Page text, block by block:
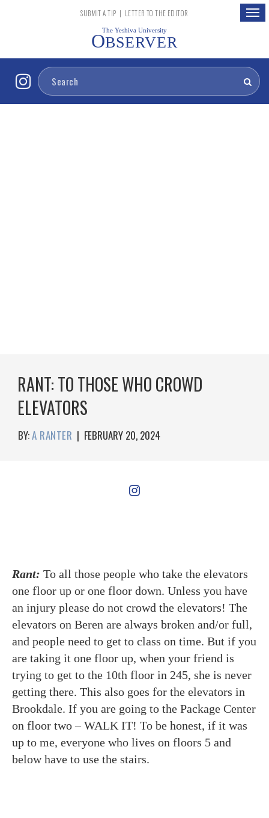
SUBMIT A TIP | LETTER TO THE EDITOR
The Yeshiva University
OBSERVER
RANT: TO THOSE WHO CROWD
ELEVATORS
BY:A RANTER | FEBRUARY 20, 2024
Rant: To all those people who take the elevators
one floor up or one floor down. Unless you have
an injury please do not crowd the elevators! The
elevators on Beren are always broken and/or full,
and people need to get to class on time. But if you
are taking it one floor up, when your friend is
trying to get to the 10th floor in 245, she is never
getting there. This also goes for the elevators in
Brookdale. If you are going to the Package Center
on floor two – WALK IT! To be honest, if it was
up to me, everyone who lives on floors 5 and
below have to use the stairs.